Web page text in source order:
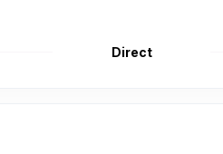
Direct